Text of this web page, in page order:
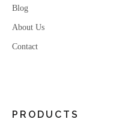
Blog
About Us
Contact
PRODUCTS